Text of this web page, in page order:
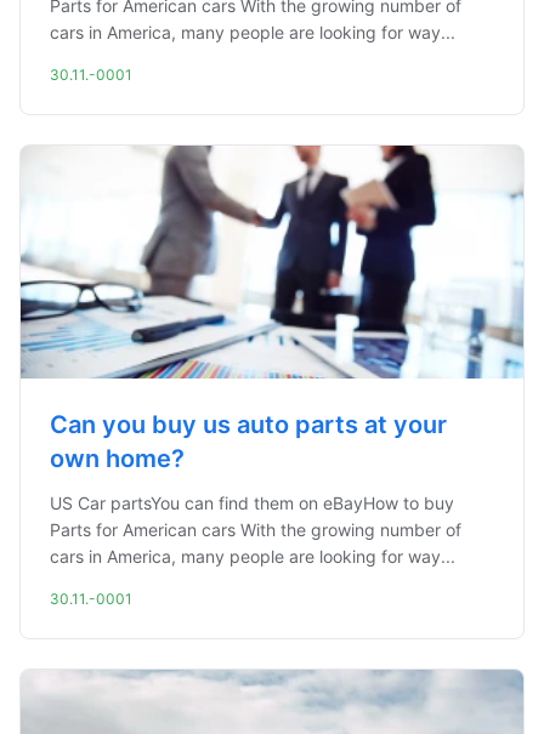
Parts for American cars With the growing number of
cars in America, many people are looking for way...
30.11.-0001
Can you buy us auto parts at your
own home?
US Car partsYou can find them on eBayHow to buy
Parts for American cars With the growing number of
cars in America, many people are looking for way...
30.11.-0001